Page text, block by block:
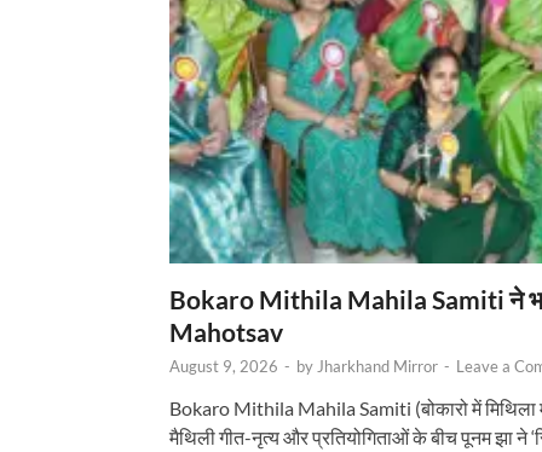
Bokaro Mithila Mahila Samiti ने
Mahotsav
August 9, 2026 - by Jharkhand Mirror - Leave a
Bokaro Mithila Mahila Samiti (बोकारो में मिथिला
मैथिली गीत-नृत्य और प्रतियोगिताओं के बीच पूनम झा ने